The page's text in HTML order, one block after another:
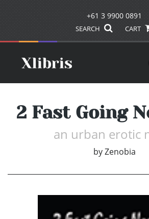
+61 3 9900 0891
SEARCH CART
2 Fast Going
an urban erotic
by Zenobia